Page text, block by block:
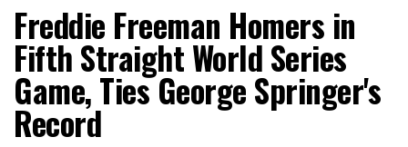
Freddie Freeman Homers in
Fifth Straight World Series
Game, Ties George Springer's
Record